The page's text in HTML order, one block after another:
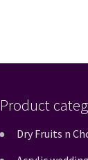
Product
Dry Fruits n